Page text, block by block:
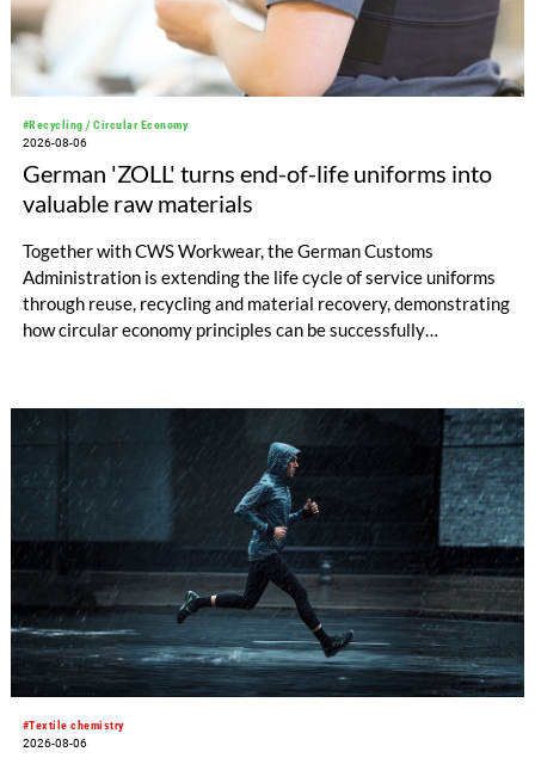
#Recycling / Circular Economy
2026-08-06
German 'ZOLL' turns end-of-life uniforms into
valuable raw materials
Together with CWS Workwear, the German Customs
Administration is extending the life cycle of service uniforms
through reuse, recycling and material recovery, demonstrating
how circular economy principles can be successfully
#Textile chemistry
2026-08-06